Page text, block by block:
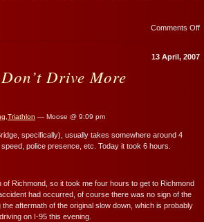
Comments Offon
13 April, 2007
Drive More
Triathlon — Moose @ 9:09 pm
specifically), usually takes somewhere around 4
police presence, etc. Today it took 6 hours.
Richmond, so it took me four hours to get to Richmond
had occurred, of course there was no sign of the
aftermath of the original slow down, which is probably
on I-95 this evening.